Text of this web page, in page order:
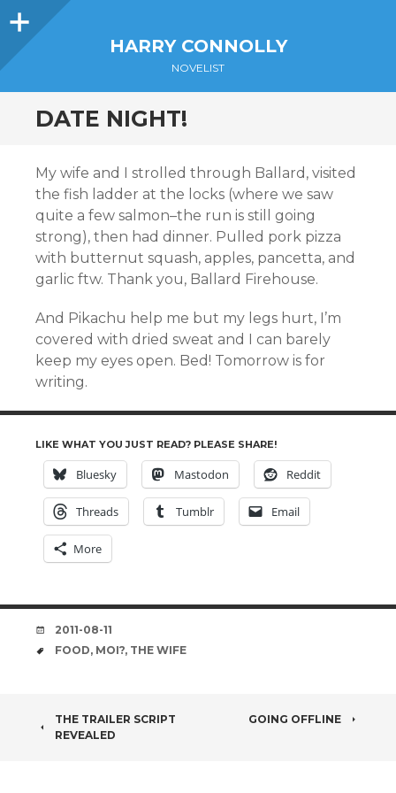
Sidebar
HARRY CONNOLLY
NOVELIST
DATE NIGHT!
My wife and I strolled through Ballard, visited
the fish ladder at the locks (where we saw
quite a few salmon–the run is still going
strong), then had dinner. Pulled pork pizza
with butternut squash, apples, pancetta, and
garlic ftw. Thank you, Ballard Firehouse.
And Pikachu help me but my legs hurt, I’m
covered with dried sweat and I can barely
keep my eyes open. Bed! Tomorrow is for
writing.
LIKE WHAT YOU JUST READ? PLEASE SHARE!
Bluesky Mastodon Reddit
Threads Tumblr Email
More
DATE
2011-08-11
TAGS
FOOD, MOI?, THE WIFE
POST
THE TRAILER SCRIPT
REVEALED
GOING OFFLINE